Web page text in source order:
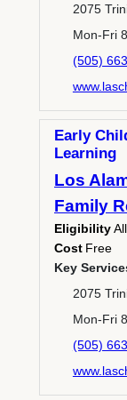
2075
Mon-Fri
(505)
Early
Learning
Los
Family
Eligibility
Cost Free
Key
2075
Mon-Fri
(505)